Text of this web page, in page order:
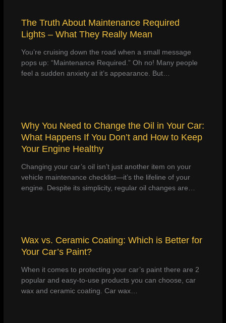
The Truth About Maintenance Required
Lights – What They Really Mean
You’re cruising down the road when a small message
pops up: “Maintenance Required.” Oh no! Many people
feel a sudden anxiety at it’s appearance. But…
Why You Need to Change the Oil in Your Car:
What Happens If You Don’t and How to Keep
Your Engine Healthy
Changing your car’s oil isn’t just another item on your
vehicle maintenance checklist—it’s the lifeline of your
engine. Despite its simplicity, regular oil changes are…
Wax vs. Ceramic Coating: Which is Better for
Your Car’s Paint?
When it comes to protecting your car’s paint there are 2
popular and easy-to-use products you can choose, car
wax and ceramic coating. Car wax…